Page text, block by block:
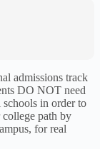
admissions track
DO NOT need
in order to
path by
for real